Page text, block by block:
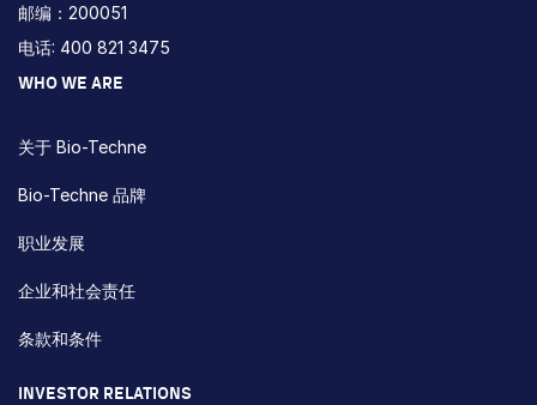
邮编：200051
电话: 400 821 3475
WHO WE ARE
关于 Bio-Techne
Bio-Techne 品牌
职业发展
企业和社会责任
条款和条件
INVESTOR RELATIONS